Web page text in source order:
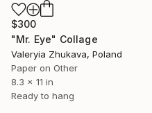
$300
"Mr. Eye" Collage
Valeryia Zhukava, Poland
Paper on Other
8.3 x 11 in
Ready to hang